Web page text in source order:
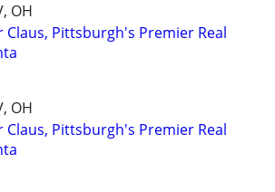
OH
Claus, Pittsburgh's Premier Real
OH
Claus, Pittsburgh's Premier Real